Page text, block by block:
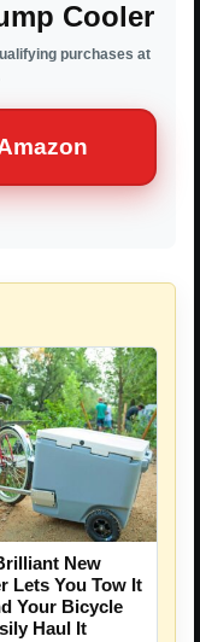
Cooler
purchases at
New
Lets You Tow It
Your Bicycle
Haul It